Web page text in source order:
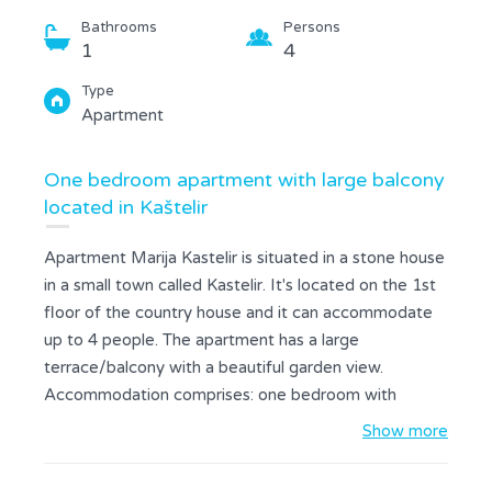
Bathrooms
1
Persons
4
Type
Apartment
One bedroom apartment with large balcony
located in Kaštelir
Apartment Marija Kastelir is situated in a stone house
in a small town called Kastelir. It's located on the 1st
floor of the country house and it can accommodate
up to 4 people. The apartment has a large
terrace/balcony with a beautiful garden view.
Accommodation comprises: one bedroom with
double bed, living room with sofa, fully equippedShow more